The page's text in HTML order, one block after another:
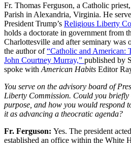
Fr. Thomas Ferguson, a Catholic
Parish in Alexandria, Virginia. He
President Trump’s Religious Liberty
holds a doctorate in government from
Charlottesville and after seminary was
the author of“Catholic and American:
John Courtney Murray,” published by
spoke with American Habits Editor
You serve on the advisory board of
Liberty Commission. Could you briefly
purpose, and how you would respond
it as advancing a theocratic agenda?
Fr. Ferguson: Yes. The president
established an office within the White